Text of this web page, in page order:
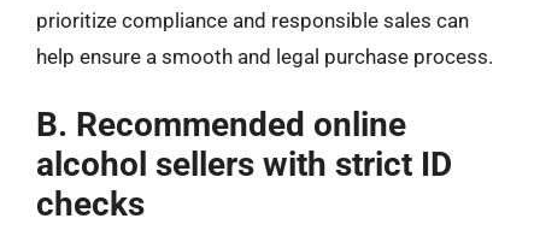
prioritize compliance and responsible sales can
help ensure a smooth and legal purchase process.
B. Recommended online
alcohol sellers with strict ID
checks